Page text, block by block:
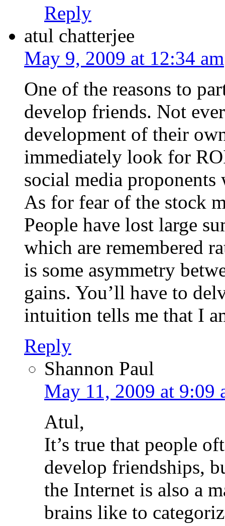
Reply
atul chatterjee
May 9, 2009 at 12:34 am
One of the reasons to
develop friends. Not
development of their
immediately look for
social media
As for fear of the stock
People have lost large
which are remembered
is some asymmetry
gains. You’ll have to
intuition tells me that I
Reply
Shannon Paul
May 11, 2009 at 9:09
Atul,
It’s true that people
develop friendships,
the Internet is also a
brains like to